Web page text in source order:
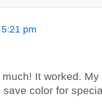
pm
It worked.
color for